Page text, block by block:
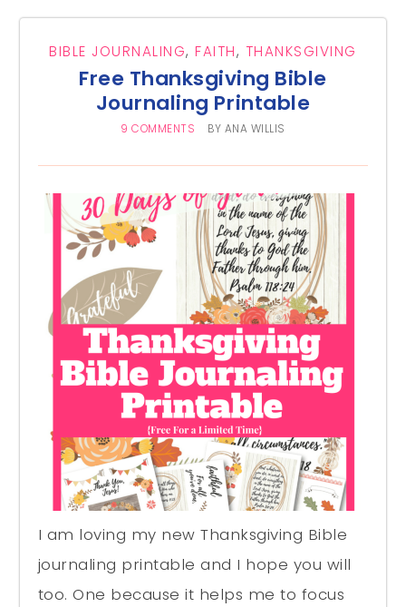
BIBLE JOURNALING,FAITH, THANKSGIVING
Free Thanksgiving Bible
Journaling Printable
9 COMMENTS BY ANA WILLIS
I am loving my new Thanksgiving Bible
journaling printable and I hope you will
too. One because it helps me to focus